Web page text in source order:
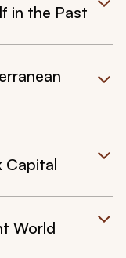
in the Past
Capital
World